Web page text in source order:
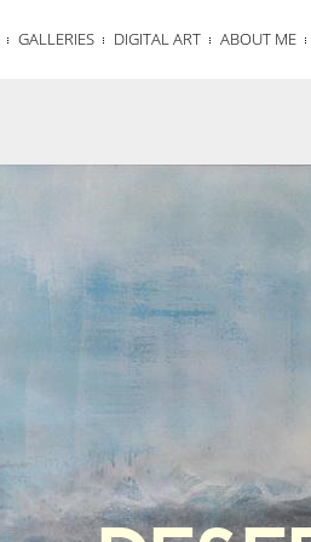
GALLERIES DIGITAL ART ABOUT ME